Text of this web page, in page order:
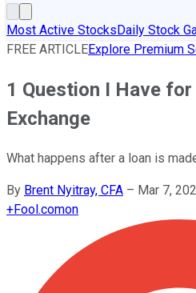
Most Active StocksDaily Stock
FREE ARTICLEExplore Premium
1 Question I Have
Exchange
What happens after a loan is
By Brent Nyitray, CFA – Mar 7,
+Fool.comon